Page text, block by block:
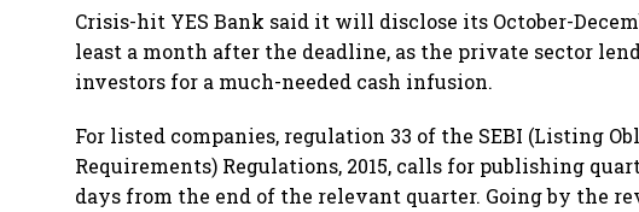
Crisis-hit YES Bank said it will disclose its October-
least a month after the deadline, as the private sector
investors for a much-needed cash infusion.
For listed companies, regulation 33 of the SEBI (Listing
Requirements) Regulations, 2015, calls for publishing
days from the end of the relevant quarter. Going by the